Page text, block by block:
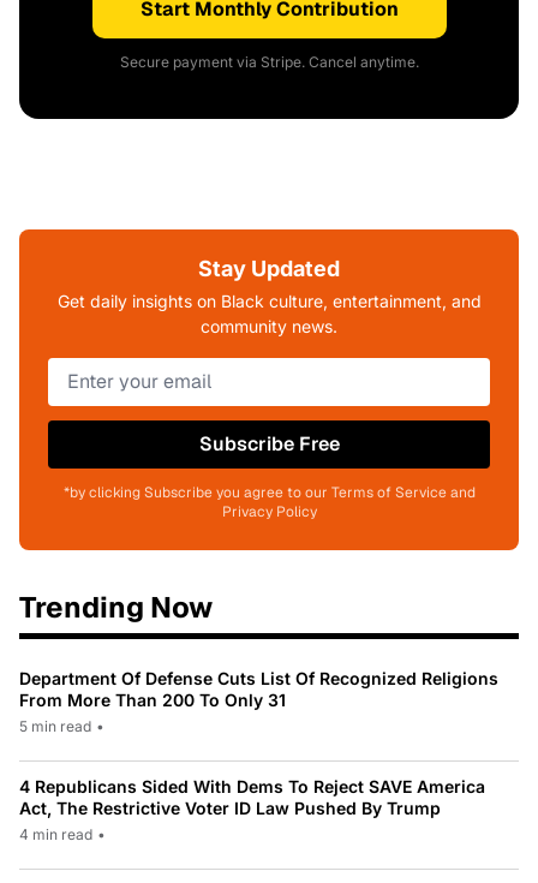
Start Monthly Contribution
Secure payment via Stripe. Cancel anytime.
Stay Updated
Get daily insights on Black culture, entertainment, and
community news.
Subscribe Free
*by clicking Subscribe you agree to our Terms of Service and
Privacy Policy
Trending Now
Department Of Defense Cuts List Of Recognized Religions
From More Than 200 To Only 31
5 min read •
4 Republicans Sided With Dems To Reject SAVE America
Act, The Restrictive Voter ID Law Pushed By Trump
4 min read •